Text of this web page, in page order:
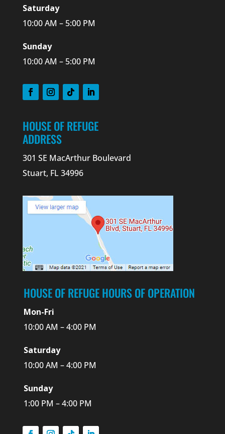
Saturday
10:00 AM – 5:00 PM
Sunday
10:00 AM – 5:00 PM
HOUSE OF REFUGE
ADDRESS
301 SE MacArthur Boulevard
Stuart, FL 34996
HOUSE OF REFUGE HOURS OF OPERATION
Mon-Fri
10:00 AM – 4:00 PM
Saturday
10:00 AM – 4:00 PM
Sunday
1:00 PM – 4:00 PM